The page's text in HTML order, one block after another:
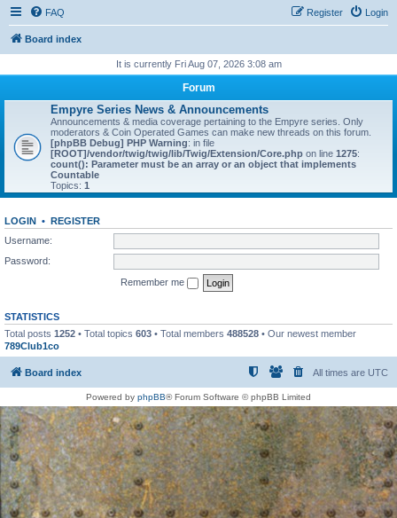
FAQ Login
Register
Board index
It is currently Fri Aug 07, 2026 3:08 am
Forum
Empyre Series News & Announcements
Announcements & media coverage pertaining to the Empyre series. Only
moderators & Coin Operated Games can make new threads on this forum.
[phpBB Debug] PHP Warning: in file
[ROOT]/vendor/twig/twig/lib/Twig/Extension/Core.php on line 1275:
count(): Parameter must be an array or an object that implements
Countable
Topics: 1
LOGIN • REGISTER
Username:
Password:
Remember me
STATISTICS
Total posts 1252 • Total topics 603 • Total members 488528 • Our newest member
789Club1co
Board index All times are UTC
Powered by phpBB® Forum Software © phpBB Limited